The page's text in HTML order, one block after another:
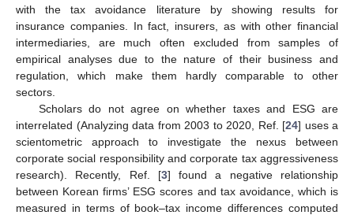
with the tax avoidance literature by showing results for
insurance companies. In fact, insurers, as with other financial
intermediaries, are much often excluded from samples of
empirical analyses due to the nature of their business and
regulation, which make them hardly comparable to other
sectors.
Scholars do not agree on whether taxes and ESG are
interrelated (Analyzing data from 2003 to 2020, Ref. [24] uses a
scientometric approach to investigate the nexus between
corporate social responsibility and corporate tax aggressiveness
research). Recently, Ref. [3] found a negative relationship
between Korean firms’ ESG scores and tax avoidance, which is
measured in terms of book–tax income differences computed